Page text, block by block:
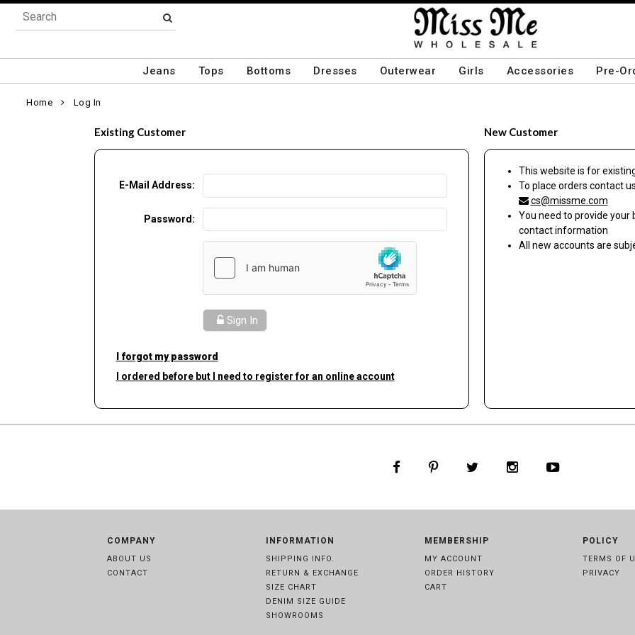
Jeans Tops Bottoms Dresses Outerwear Girls Accessories Pre-
Home Log In
Existing Customer
E-Mail Address:
Password:
Sign In
I forgot my password
I ordered before but I need to register for an online account
New Customer
This website is for
To place orders contact
cs@missme.com
You need to provide your
contact information
All new accounts are
COMPANY
ABOUT US
CONTACT
INFORMATION
SHIPPING INFO.
RETURN & EXCHANGE
SIZE CHART
DENIM SIZE GUIDE
SHOWROOMS
MEMBERSHIP
MY ACCOUNT
ORDER HISTORY
CART
POLICY
TERMS OF
PRIVACY